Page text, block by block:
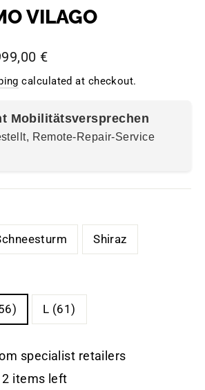
VILAGO
€
calculated at checkout.
Mobilitätsversprechen
Remote-Repair-Service
Shiraz
L (61)
specialist retailers
2 items left